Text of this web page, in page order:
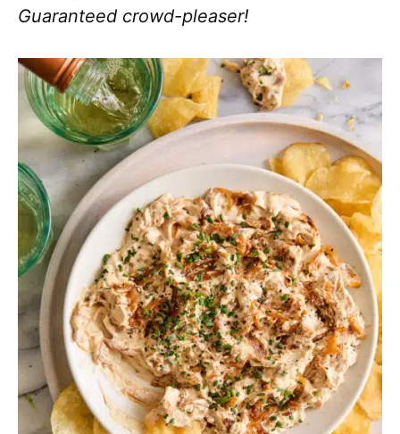
Guaranteed crowd-pleaser!